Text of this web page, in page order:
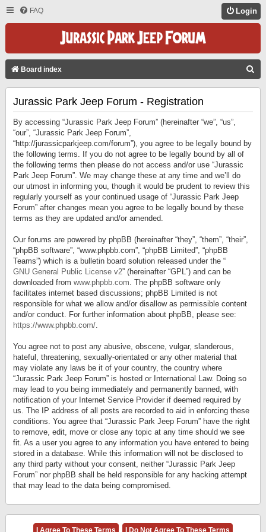
FAQ Login
Board index
Jurassic Park Jeep Forum - Registration
By accessing “Jurassic Park Jeep Forum” (hereinafter “we”, “us”,
“our”, “Jurassic Park Jeep Forum”,
“http://jurassicparkjeep.com/forum”), you agree to be legally bound by
the following terms. If you do not agree to be legally bound by all of
the following terms then please do not access and/or use “Jurassic
Park Jeep Forum”. We may change these at any time and we’ll do
our utmost in informing you, though it would be prudent to review this
regularly yourself as your continued usage of “Jurassic Park Jeep
Forum” after changes mean you agree to be legally bound by these
terms as they are updated and/or amended.
Our forums are powered by phpBB (hereinafter “they”, “them”, “their”,
“phpBB software”, “www.phpbb.com”, “phpBB Limited”, “phpBB
Teams”) which is a bulletin board solution released under the “
GNU General Public License v2” (hereinafter “GPL”) and can be
downloaded from www.phpbb.com. The phpBB software only
facilitates internet based discussions; phpBB Limited is not
responsible for what we allow and/or disallow as permissible content
and/or conduct. For further information about phpBB, please see:
https://www.phpbb.com/.
You agree not to post any abusive, obscene, vulgar, slanderous,
hateful, threatening, sexually-orientated or any other material that
may violate any laws be it of your country, the country where
“Jurassic Park Jeep Forum” is hosted or International Law. Doing so
may lead to you being immediately and permanently banned, with
notification of your Internet Service Provider if deemed required by
us. The IP address of all posts are recorded to aid in enforcing these
conditions. You agree that “Jurassic Park Jeep Forum” have the right
to remove, edit, move or close any topic at any time should we see
fit. As a user you agree to any information you have entered to being
stored in a database. While this information will not be disclosed to
any third party without your consent, neither “Jurassic Park Jeep
Forum” nor phpBB shall be held responsible for any hacking attempt
that may lead to the data being compromised.